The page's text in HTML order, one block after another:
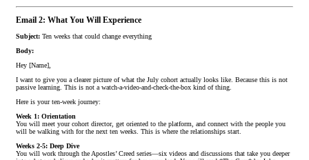
Email 2: What You Will Experience
Subject: Ten weeks that could change everything
Body:
Hey [Name],
I want to give you a clearer picture of what the July cohort actually looks like. Because this is not
passive learning. This is not a watch-a-video-and-check-the-box kind of thing.
Here is your ten-week journey:
Week 1: Orientation
You will meet your cohort director, get oriented to the platform, and connect with the people you
will be walking with for the next ten weeks. This is where the relationships start.
Weeks 2-5: Deep Dive
You will work through the Apostles’ Creed series—six videos and discussions that take you deeper